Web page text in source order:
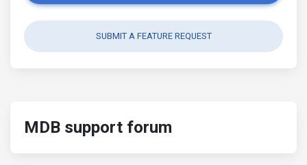
SUBMIT A FEATURE REQUEST
MDB support forum